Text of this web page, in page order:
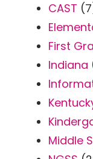
CAST
First
Indiana
Middle